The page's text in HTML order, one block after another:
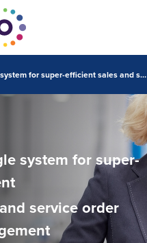
A single system for super-efficient sales and service order management
system for super-
service order